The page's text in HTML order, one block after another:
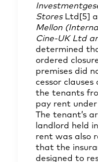
Stores Ltd [5]
Mellon
Cine-UK Ltd
determined
ordered
premises did
cessor
the tenants
pay rent
The tenant’s
landlord held
rent was also
that the
designed to